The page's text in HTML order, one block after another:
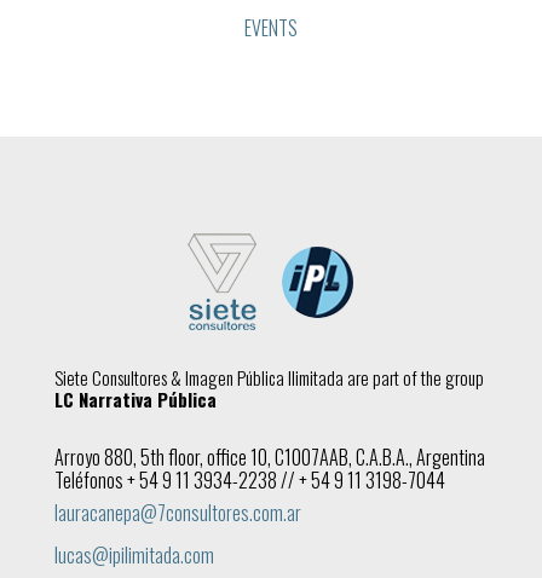
EVENTS
Siete Consultores & Imagen Pública Ilimitada are part of the group
LC Narrativa Pública
Arroyo 880, 5th floor, office 10, C1007AAB, C.A.B.A., Argentina
Teléfonos + 54 9 11 3934-2238 // + 54 9 11 3198-7044
lauracanepa@7consultores.com.ar
lucas@ipilimitada.com